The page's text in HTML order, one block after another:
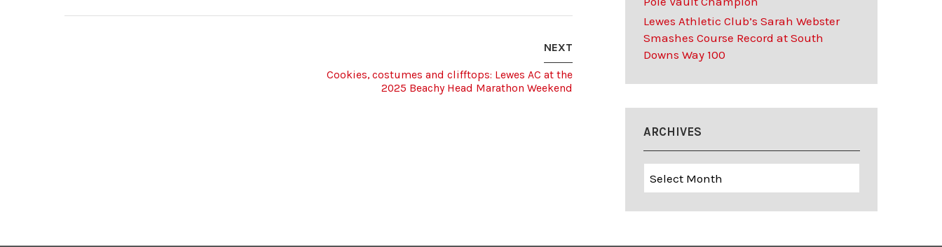
NEXT
Cookies, costumes and clifftops: Lewes AC at the
2025 Beachy Head Marathon Weekend
Lewes Athletic Club’s Sarah Webster
Smashes Course Record at South
Downs Way 100
ARCHIVES